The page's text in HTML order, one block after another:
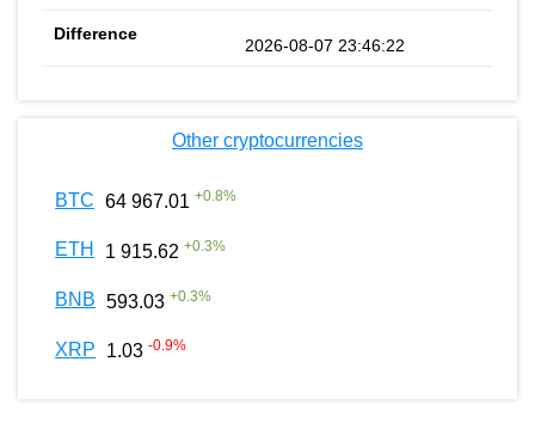
2026-08-07 23:46:22
Other cryptocurrencies
BTC 64 967.01 +0.8%
ETH 1 915.62 +0.3%
BNB 593.03 +0.3%
XRP 1.03 -0.9%